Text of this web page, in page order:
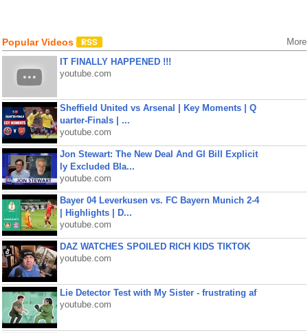
Popular Videos More
IT FINALLY HAPPENED !!!
youtube.com
Sheffield United vs Arsenal | Key Moments | Q
uarter-Finals | ...
youtube.com
Jon Stewart: The New Deal And GI Bill Explicit
ly Excluded Bla...
youtube.com
Bayer 04 Leverkusen vs. FC Bayern Munich 2-4
| Highlights | D...
youtube.com
DAZ WATCHES SPOILED RICH KIDS TIKTOK
youtube.com
Lie Detector Test with My Sister - frustrating af
youtube.com